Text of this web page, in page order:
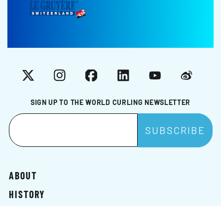
SIGN UP TO THE WORLD CURLING NEWSLETTER
X InstagramFacebookLinkedInYouTubeWeibo
ABOUT
HISTORY